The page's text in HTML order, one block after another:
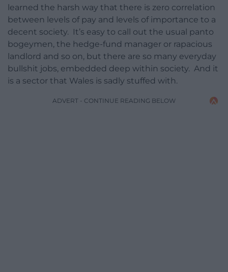
learned the harsh way that there is zero correlation
between levels of pay and levels of importance to a
decent society. It’s easy to call out the usual panto
bogeymen, the hedge-fund manager or rapacious
landlord and so on, but there are so many everyday
bullshit jobs, embedded deep within society. And it
is a sector that Wales is sadly stuffed with.
ADVERT - CONTINUE READING BELOW